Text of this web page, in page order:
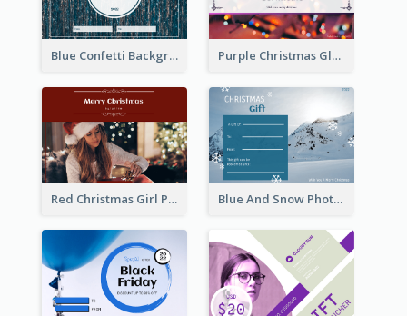
Blue Confetti Background New Year Sale Gift Card Purple Christmas Glow Light Background Gift Card
Red Christmas Girl Photo Gift Card Blue And Snow Photo Christmas Gift Card